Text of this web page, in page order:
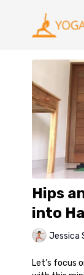
Hips
into
Jessica
Let’s focus